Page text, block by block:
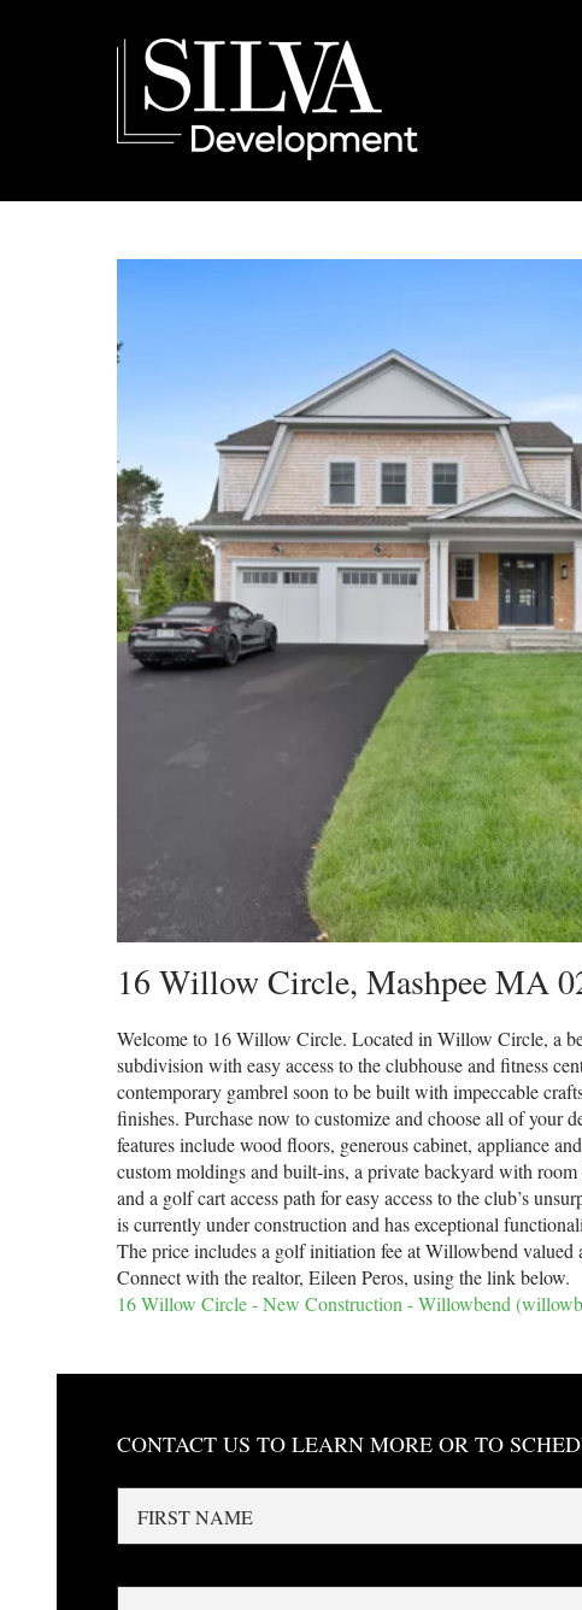
16 Willow Circle, MashpeeMA
Welcome to 16 Willow Circle. Located in Willow Circle, a
subdivision with easy access to the clubhouse and fitness
contemporary gambrel soon to be built with impeccable
finishes. Purchase now to customize and choose all of your
features include wood floors, generous cabinet, appliance
custom moldings and built-ins, a private backyard with
and a golf cart access path for easy access to the club’s
is currently under construction and has exceptional
The price includes a golf initiation fee at Willowbend valued
Connect with the realtor, Eileen Peros, using the link below.
16 Willow Circle - New Construction - Willowbend
CONTACT US TO LEARN MORE OR TO